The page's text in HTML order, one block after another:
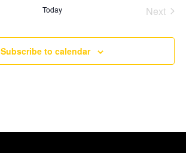
Today Next
Subscribe to calendar